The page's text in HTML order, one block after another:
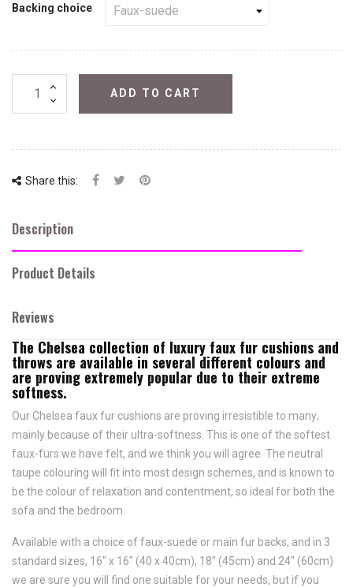
Backing choice
ADD TO CART
Share this:
Description
Product Details
Reviews
The Chelsea collection of luxury faux fur cushions and
throws are available in several different colours and
are proving extremely popular due to their extreme
softness.
Our Chelsea faux fur cushions are proving irresistible to many;
mainly because of their ultra-softness. This is one of the softest
faux-furs we have felt, and we think you will agree. The neutral
taupe colouring will fit into most design schemes, and is known to
be the colour of relaxation and contentment, so ideal for both the
sofa and the bedroom.
Available with a choice of faux-suede or main fur backs, and in 3
standard sizes, 16" x 16" (40 x 40cm), 18" (45cm) and 24" (60cm)
we are sure you will find one suitable for your needs, but if you